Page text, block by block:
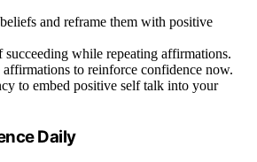
and reframe them with positive
succeeding while repeating affirmations.
affirmations to reinforce confidence now.
to embed positive self talk into your
Daily